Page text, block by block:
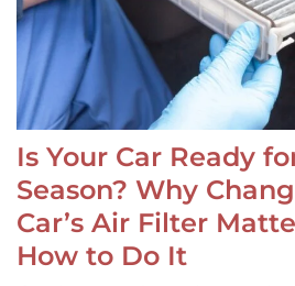
Is Your Car Ready
Season? Why
Car’s Air Filter
How to Do It